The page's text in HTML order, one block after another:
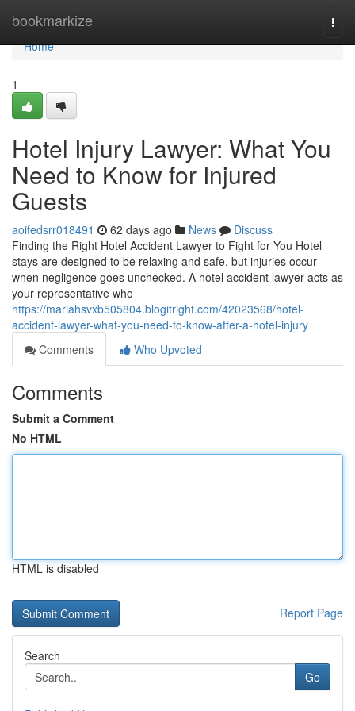
bookmarkize
Home
Home
1
Hotel Injury Lawyer: What You
Need to Know for Injured
Guests
aoifedsrr018491 62 days ago News
Discuss
Finding the Right Hotel Accident Lawyer to Fight for You Hotel
stays are designed to be relaxing and safe, but injuries occur
when negligence goes unchecked. A hotel accident lawyer acts as
your representative who
https://mariahsvxb505804.blogitright.com/42023568/hotel-
accident-lawyer-what-you-need-to-know-after-a-hotel-injury
Comments
Who Upvoted
Comments
Submit a Comment
No HTML
HTML is disabled
Report Page
Search
Go